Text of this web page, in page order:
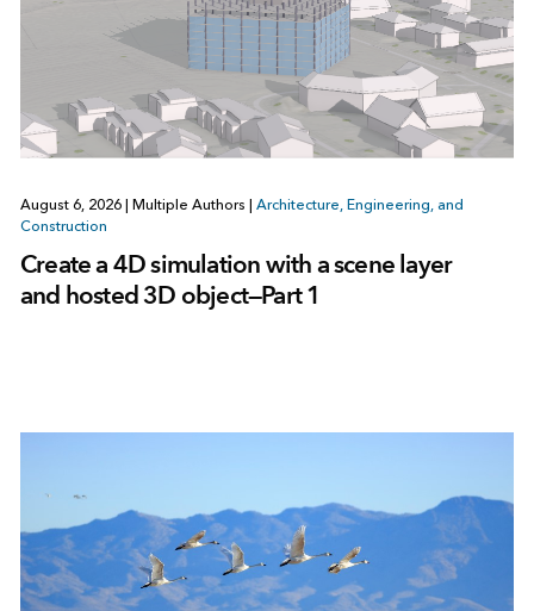
August 6, 2026 Multiple Authors
Architecture, Engineering, and
Construction
Create a 4D simulation with a scene layer
and hosted 3D object—Part 1